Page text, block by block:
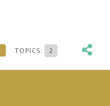
TOPICS: 2